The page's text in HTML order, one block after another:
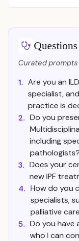
Curated
1. Are you an
specialist,
practice is
2. Do you
including
pathologists?
3. Does your
new IPF
4. How do you
specialists,
palliative
5. Do you
who I can